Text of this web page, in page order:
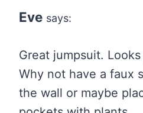
Eve says:
Great jumpsuit.
Why not have a faux
the wall or maybe